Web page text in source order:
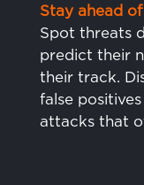
Stay ahead
Spot threats
predict their
their track.
false
attacks that